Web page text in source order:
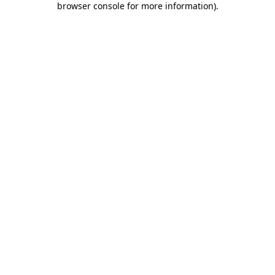
browser console for more information).